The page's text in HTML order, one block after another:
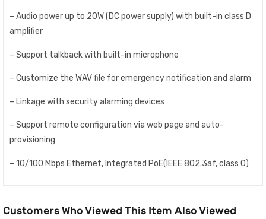
– Audio power up to 20W (DC power supply) with built-in class D
amplifier
– Support talkback with built-in microphone
– Customize the WAV file for emergency notification and alarm
– Linkage with security alarming devices
– Support remote configuration via web page and auto-
provisioning
– 10/100 Mbps Ethernet, Integrated PoE(IEEE 802.3af, class 0)
Customers Who Viewed This Item Also Viewed